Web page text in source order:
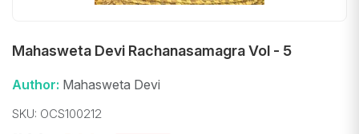
Mahasweta Devi Rachanasamagra Vol - 5
Author: Mahasweta Devi
SKU: OCS100212